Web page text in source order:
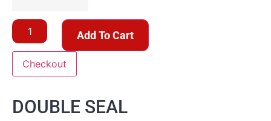
Add To Cart
Checkout
DOUBLE SEAL